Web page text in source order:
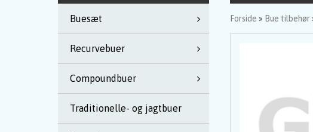
Buesæt
Recurvebuer
Compoundbuer
Traditionelle- og jagtbuer
Forside » Bue tilbehør